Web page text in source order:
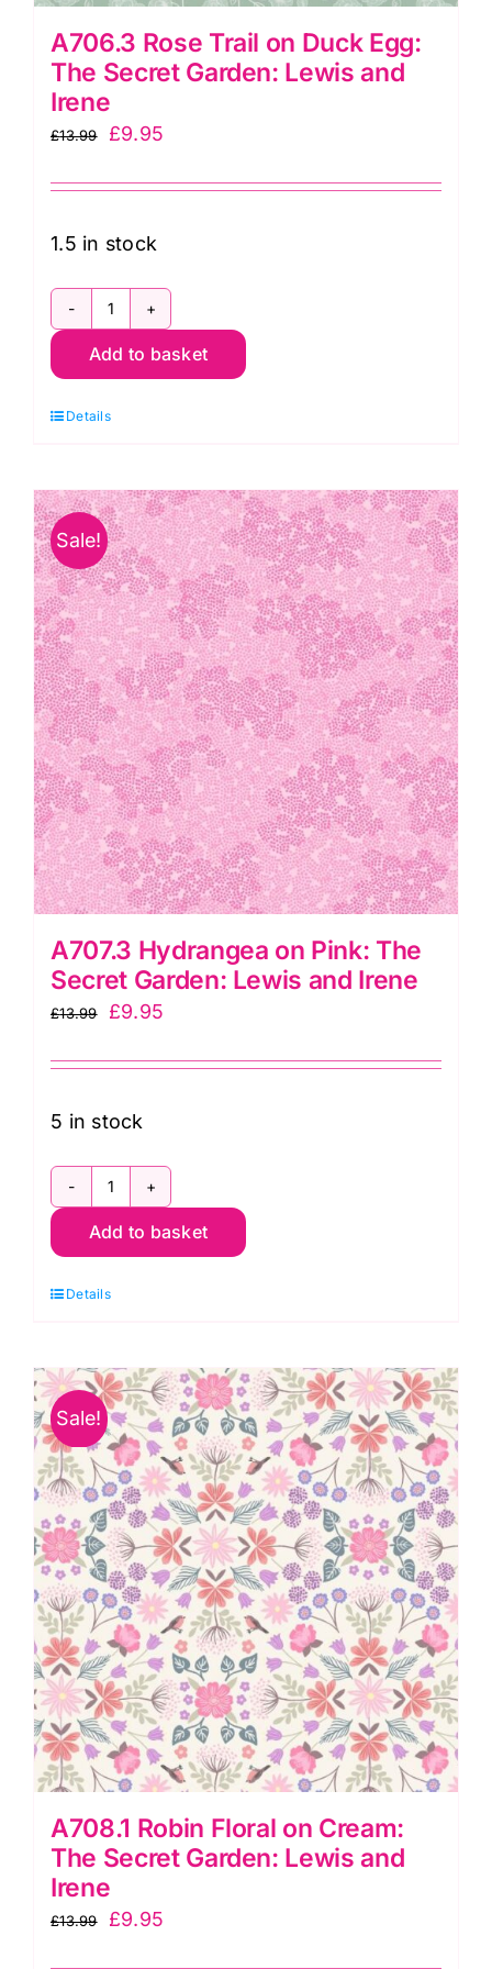
A706.3 Rose Trail on Duck Egg:
The Secret Garden: Lewis and
Irene
£13.99
Original
was:
£13.99.
£9.95
is:
1.5 in stock
A706.3
Rose
on
Egg:
The
Secret
Garden:
Lewis
and
Irene
quantity
Add to basket
Details
Sale!
A707.3 Hydrangea on Pink: The
Secret Garden: Lewis and Irene
£13.99
Original
was:
£13.99.
£9.95
is:
5 in stock
A707.3
Hydrangea
Pink:
Secret
Garden:
Lewis
and
Irene
quantity
Add to basket
Details
Sale!
A708.1 Robin Floral on Cream:
The Secret Garden: Lewis and
Irene
£13.99
Original
£9.95